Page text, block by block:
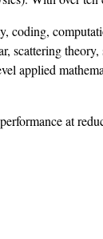
coding,
scattering
applied
at